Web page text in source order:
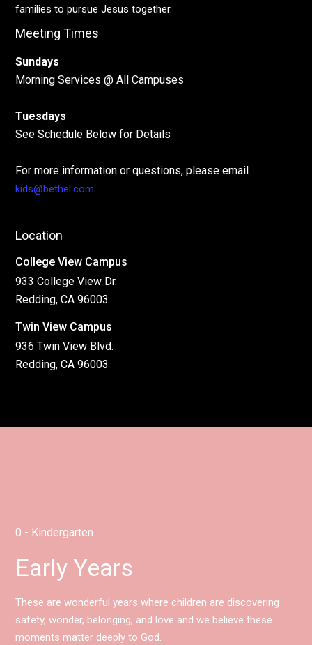
Meeting Times
Sundays
Morning Services @ All Campuses
Tuesdays
See Schedule Below for Details
For more information or questions, please email
kids@bethel.com.
Location
College View Campus
933 College View Dr.
Redding, CA 96003
Twin View Campus
936 Twin View Blvd.
Redding, CA 96003
families to pursue Jesus together.
0 - Kindergarten
Early Years
These are wonderful years where children are discovering
safety, wonder, belonging, and love and we believe these
moments matter deeply to God.